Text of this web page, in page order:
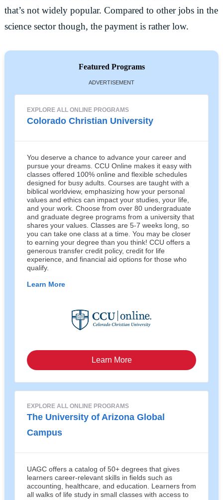
that’s not widely popular. Compared to other jobs in the
science sector though, the payment is rather low.
Featured Programs